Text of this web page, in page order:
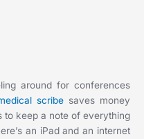
around for conferences
scribe saves money
to keep a note of everything
an iPad and an internet